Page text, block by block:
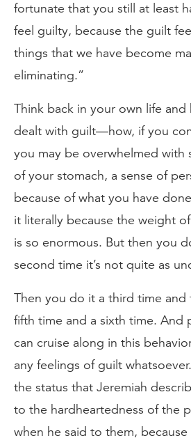
fortunate that you still at least
feel guilty, because the guilt
things that we have become
eliminating.”
Think back in your own life and
dealt with guilt—how, if you
you may be overwhelmed with
of your stomach, a sense of
because of what you have
it literally because the weight
is so enormous. But then you
second time it’s not quite as
Then you do it a third time and
fifth time and a sixth time. And
can cruise along in this
any feelings of guilt
the status that Jeremiah
to the hardheartedness of the
when he said to them,